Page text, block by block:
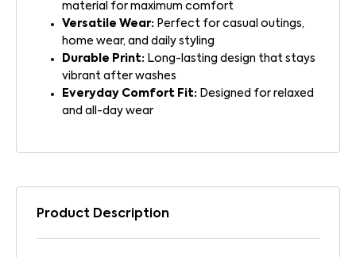
material for maximum comfort
Versatile Wear: Perfect for casual outings,
home wear, and daily styling
Durable Print: Long-lasting design that stays
vibrant after washes
Everyday Comfort Fit: Designed for relaxed
and all-day wear
Product Description